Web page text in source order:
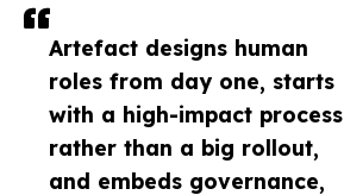
Artefact designs human
roles from day one, starts
with a high-impact process
rather than a big rollout,
and embeds governance,